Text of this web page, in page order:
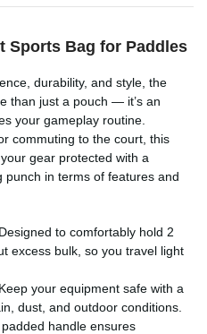
Sports Bag for Paddles
durability, and style, the
than just a pouch — it’s an
your gameplay routine.
commuting to the court, this
gear protected with a
punch in terms of features and
to comfortably hold 2
excess bulk, so you travel light
your equipment safe with a
dust, and outdoor conditions.
handle ensures